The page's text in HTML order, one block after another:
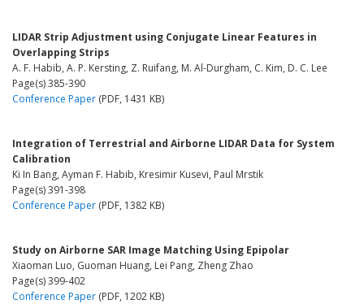
LIDAR Strip Adjustment using Conjugate Linear Features in
Overlapping Strips
A. F. Habib, A. P. Kersting, Z. Ruifang, M. Al-Durgham, C. Kim, D. C. Lee
Page(s) 385-390
Conference Paper (PDF, 1431 KB)
Integration of Terrestrial and Airborne LIDAR Data for System
Calibration
Ki In Bang, Ayman F. Habib, Kresimir Kusevi, Paul Mrstik
Page(s) 391-398
Conference Paper (PDF, 1382 KB)
Study on Airborne SAR Image Matching Using Epipolar
Xiaoman Luo, Guoman Huang, Lei Pang, Zheng Zhao
Page(s) 399-402
Conference Paper (PDF, 1202 KB)